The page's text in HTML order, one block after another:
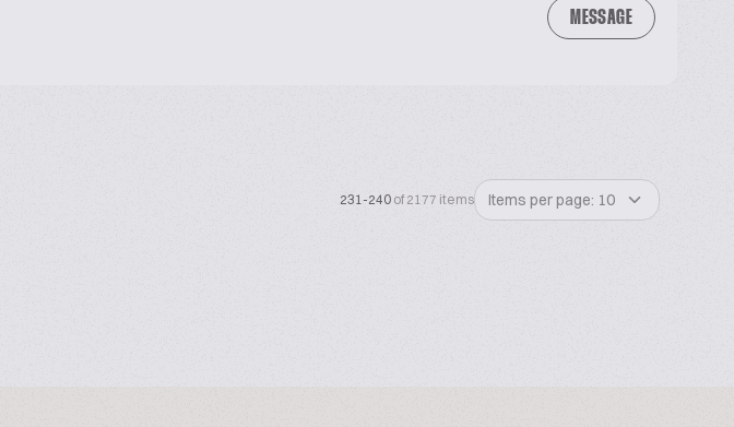
MESSAGE
231-240 of 2177 items Items per page: 10